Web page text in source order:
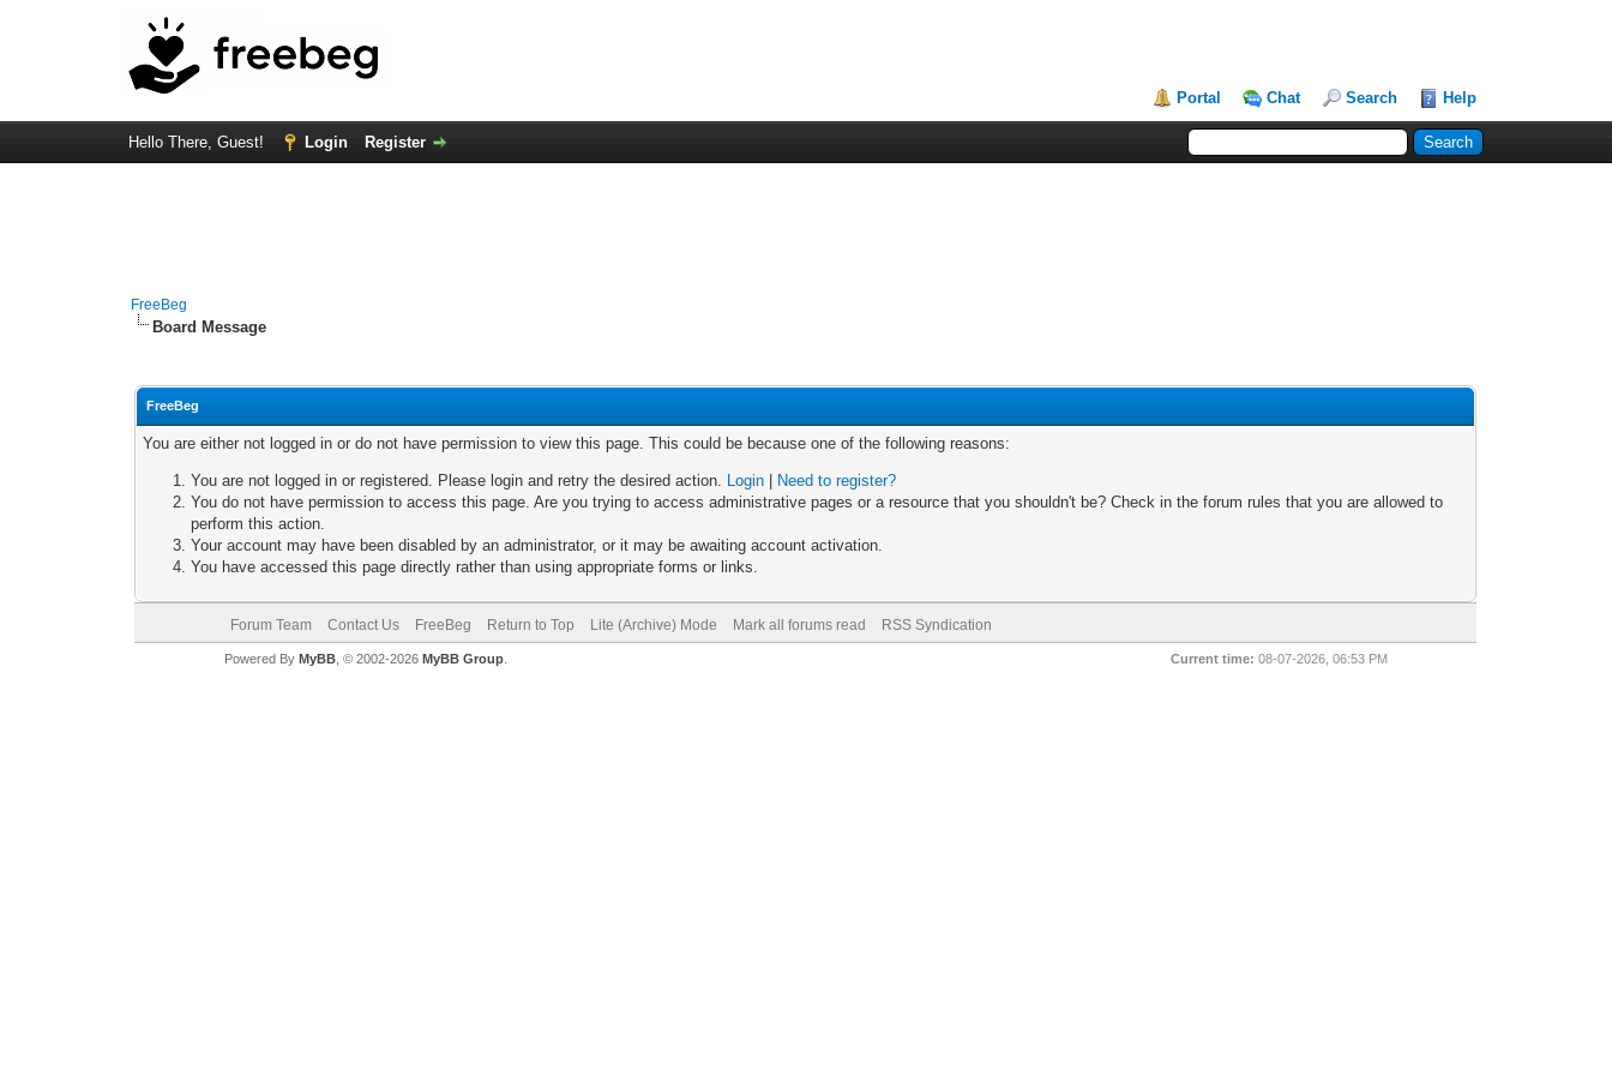
Portal Chat Search Help
Hello There, Guest! Login Register
FreeBeg
Board Message
FreeBeg
You are either not logged in or do not have permission to view this page. This could be because one of the following reasons:
You are not logged in or registered. Please login and retry the desired action. Login
Need to register?
You do not have permission to access this page. Are you trying to access administrative pages or a resource that you shouldn't be? Check in the forum rules that you are allowed to
perform this action.
Your account may have been disabled by an administrator, or it may be awaiting account activation.
You have accessed this page directly rather than using appropriate forms or links.
Forum Team Contact Us FreeBeg Return to Top Lite (Archive) Mode Mark all forums read RSS Syndication
Current time: 08-07-2026, 06:53 PM
Powered By MyBB, © 2002-2026 MyBB Group.